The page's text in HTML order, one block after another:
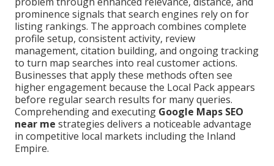
prominence signals that search engines rely on for
listing rankings. The approach combines complete
profile setup, consistent activity, review
management, citation building, and ongoing tracking
to turn map searches into real customer actions.
Businesses that apply these methods often see
higher engagement because the Local Pack appears
before regular search results for many queries.
Comprehending and executing Google Maps SEO
near me strategies delivers a noticeable advantage
in competitive local markets including the Inland
Empire.